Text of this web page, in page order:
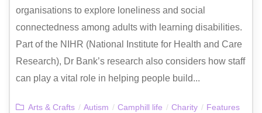
organisations to explore loneliness and social
connectedness among adults with learning disabilities.
Part of the NIHR (National Institute for Health and Care
Research), Dr Bank’s research also considers how staff
can play a vital role in helping people build...
Arts & Crafts / Autism / Camphill life / Charity / Features